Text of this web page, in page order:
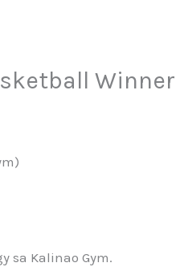
sa Kalinao Gym.